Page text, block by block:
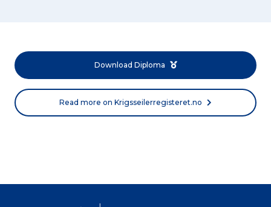
Download Diploma
Read more on Krigsseilerregisteret.no
Norsk bokmål